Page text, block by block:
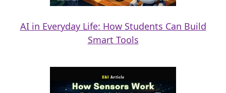
AI in Everyday Life: How Students Can Build
Smart Tools